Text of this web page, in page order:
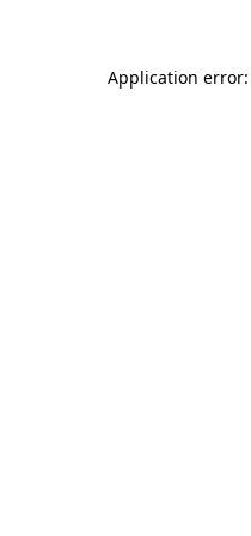
Application